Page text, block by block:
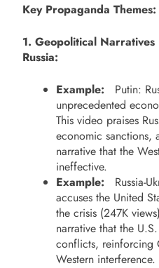
Key Propaganda Themes:
1. Geopolitical Narratives
Russia:
Example: Putin:
unprecedented
This video praises
economic sanctions,
narrative that the
ineffective.
Example: Russia-
accuses the United
the crisis (247K
narrative that the
conflicts, reinforcing
Western interference.